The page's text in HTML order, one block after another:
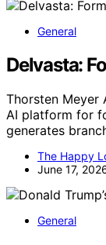
General
Delvasta:
Thorsten Meyer
AI platform for
generates
The Happy
June 17,
General